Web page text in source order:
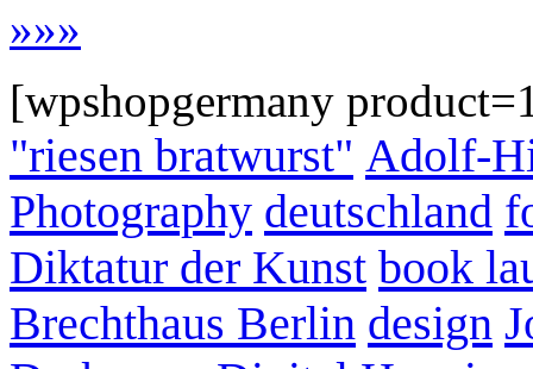
»»»
[wpshopgermany
"riesen bratwurst" Adolf-
Photography deutschland
Diktatur der Kunst book
Brechthaus Berlin design